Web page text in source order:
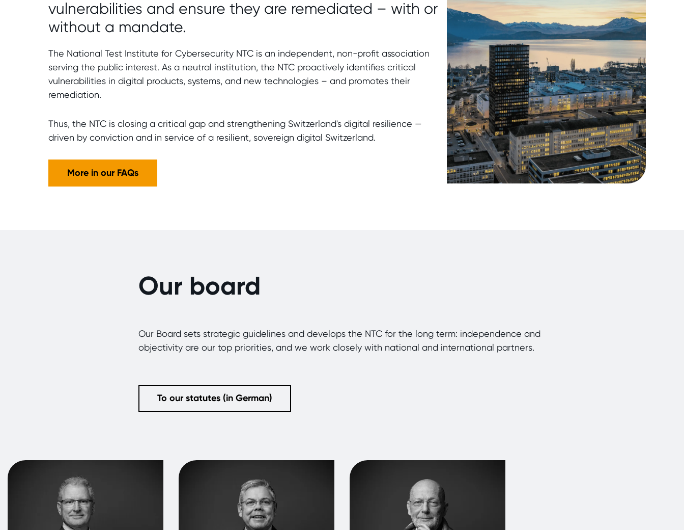
vulnerabilities and ensure they are remediated – with or
without a mandate.
The National Test Institute for Cybersecurity NTC is an independent, non-profit association
serving the public interest. As a neutral institution, the NTC proactively identifies critical
vulnerabilities in digital products, systems, and new technologies – and promotes their
remediation.
Thus, the NTC is closing a critical gap and strengthening Switzerland's digital resilience —
driven by conviction and in service of a resilient, sovereign digital Switzerland.
More in our FAQs
Our board
Our Board sets strategic guidelines and develops the NTC for the long term: independence and
objectivity are our top priorities, and we work closely with national and international partners.
To our statutes (in German)